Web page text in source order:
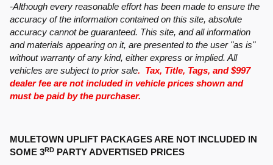
-Although every reasonable effort has been made to ensure the
accuracy of the information contained on this site, absolute
accuracy cannot be guaranteed. This site, and all information
and materials appearing on it, are presented to the user "as is"
without warranty of any kind, either express or implied. All
vehicles are subject to prior sale. Tax, Title, Tags, and $997
dealer fee are not included in vehicle prices shown and
must be paid by the purchaser.
MULETOWN UPLIFT PACKAGES ARE NOT INCLUDED IN
SOME 3RD PARTY ADVERTISED PRICES